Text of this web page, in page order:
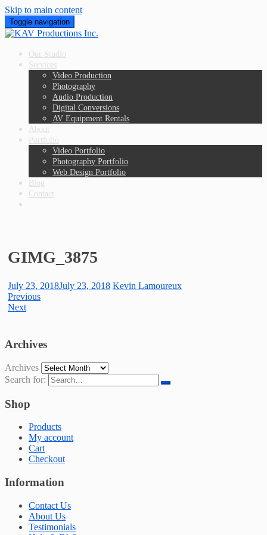
Skip to main content
Toggle navigation
Our Studio
Services
Video Production
Photography
Audio Production
Digital Conversions
AV Equipment Rentals
About
Portfolio
Video Portfolio
Photography Portfolio
Web Design Portfolio
Blog
Contact
GIMG_3875
July 23, 2018July 23, 2018 Kevin Lamoureux
Previous
Next
Archives
Archives
Search for:
Shop
Products
My account
Cart
Checkout
Information
Contact Us
About Us
Testimonials